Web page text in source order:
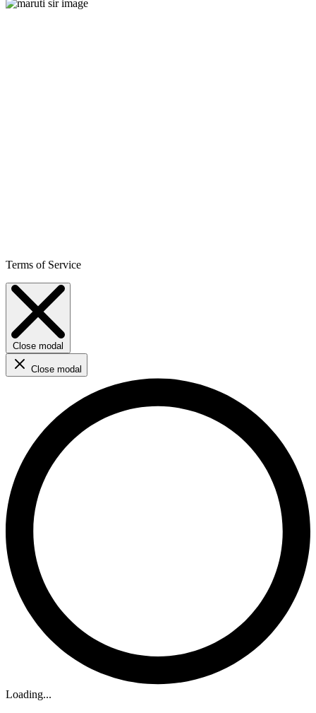
Terms of Service
Close modal
Close modal
Loading...